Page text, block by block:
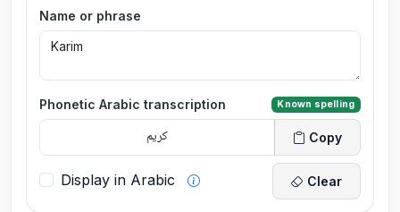
Name or phrase
Phonetic Arabic transcription Known spelling
Copy
Display in Arabic Clear